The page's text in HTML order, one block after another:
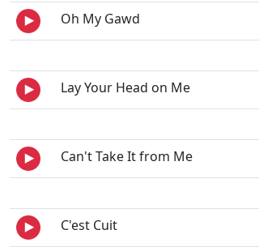
Oh My Gawd
Lay Your Head on Me
Can't Take It from Me
C'est Cuit